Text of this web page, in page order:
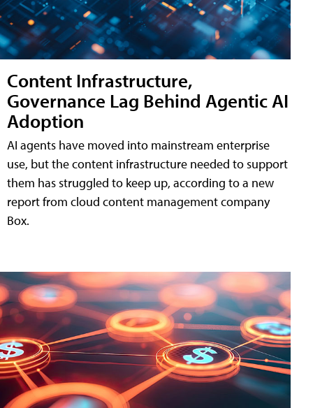
Content Infrastructure,
Governance Lag Behind Agentic AI
Adoption
AI agents have moved into mainstream enterprise
use, but the content infrastructure needed to support
them has struggled to keep up, according to a new
report from cloud content management company
Box.